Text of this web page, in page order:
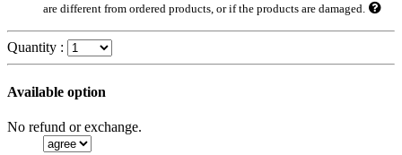
are different from ordered products, or if the products are damaged.
Quantity :
Available option
No refund or exchange.